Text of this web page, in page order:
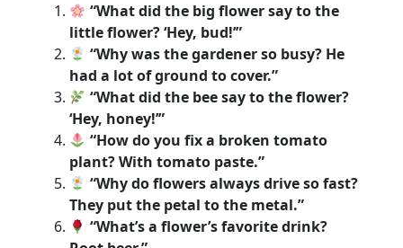
“What did the big flower say to the
little flower? ‘Hey, bud!’”
“Why was the gardener so busy? He
had a lot of ground to cover.”
“What did the bee say to the flower?
‘Hey, honey!’”
“How do you fix a broken tomato
plant? With tomato paste.”
“Why do flowers always drive so fast?
They put the petal to the metal.”
“What’s a flower’s favorite drink?